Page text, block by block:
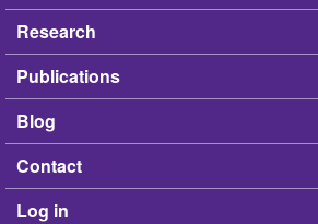
Research
Publications
Blog
Contact
Log in